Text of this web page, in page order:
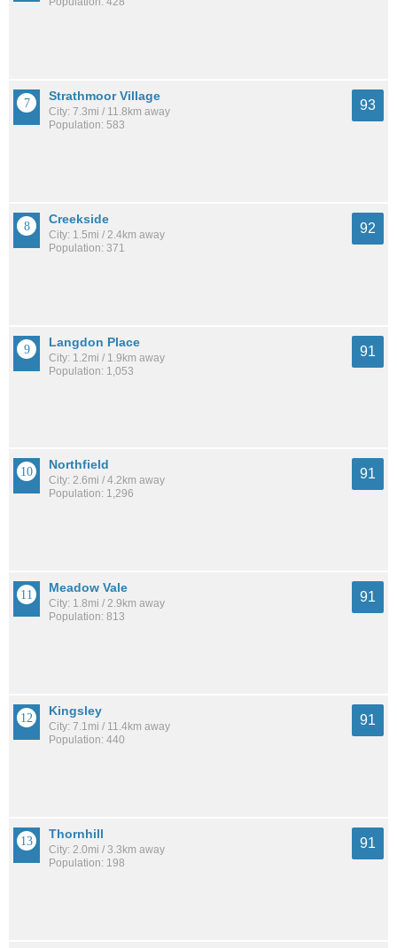
Strathmoor Village
City: 7.3mi / 11.8km away
Population: 583
93
Creekside
City: 1.5mi / 2.4km away
Population: 371
92
Langdon Place
City: 1.2mi / 1.9km away
Population: 1,053
91
Northfield
City: 2.6mi / 4.2km away
Population: 1,296
91
Meadow Vale
City: 1.8mi / 2.9km away
Population: 813
91
Kingsley
City: 7.1mi / 11.4km away
Population: 440
91
Thornhill
City: 2.0mi / 3.3km away
Population: 198
91